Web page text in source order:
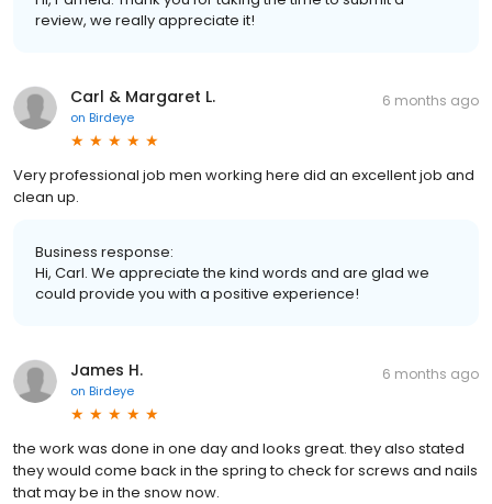
review, we really appreciate it!
Carl & Margaret L.
on Birdeye
6 months ago
Very professional job men working here did an excellent job and
clean up.
Business response:
Hi, Carl. We appreciate the kind words and are glad we
could provide you with a positive experience!
James H.
on Birdeye
6 months ago
the work was done in one day and looks great. they also stated
they would come back in the spring to check for screws and nails
that may be in the snow now.